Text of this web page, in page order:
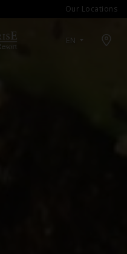
Our Locations
EN
Open map modal